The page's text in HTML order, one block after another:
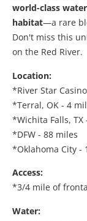
world-class
habitat—a rare
Don't miss this
on the Red River.
Location:
*River Star
*Terral, OK - 4
*Wichita Falls, TX
*DFW - 88 miles
*Oklahoma City -
Access:
*3/4 mile of
Water: